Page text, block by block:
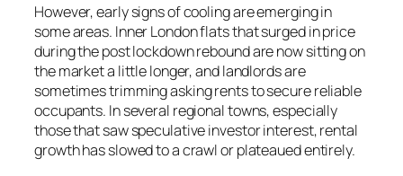
However, early signs of cooling are emerging in
some areas. Inner London flats that surged in price
during the post lockdown rebound are now sitting on
the market a little longer, and landlords are
sometimes trimming asking rents to secure reliable
occupants. In several regional towns, especially
those that saw speculative investor interest, rental
growth has slowed to a crawl or plateaued entirely.